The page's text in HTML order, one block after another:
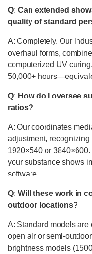
Q: Can extended
quality of standard
A: Completely. Our
overhaul forms,
computerized UV
50,000+
Q: How do I oversee
ratios?
A: Our coordinates
adjustment,
1920×540 or
your substance shows
software.
Q: Will these work in
outdoor locations?
A: Standard models are
open air or semi-
brightness models